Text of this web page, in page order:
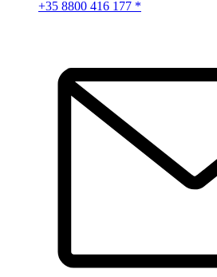
+35 8800 416 177 *